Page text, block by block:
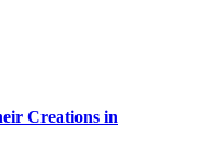
Creations in